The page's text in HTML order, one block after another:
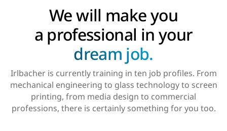
We will make you
a professional in your
dream job.
Irlbacher is currently training in ten job profiles. From
mechanical engineering to glass technology to screen
printing, from media design to commercial
professions, there is certainly something for you too.